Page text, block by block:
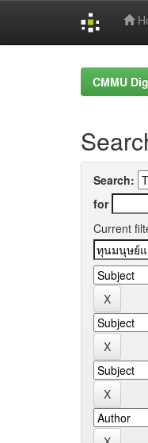
CMMU
Search:
for
Current